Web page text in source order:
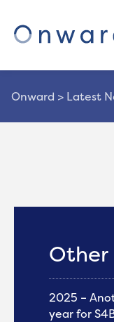
Onward > Latest
Other
2025 –
year for